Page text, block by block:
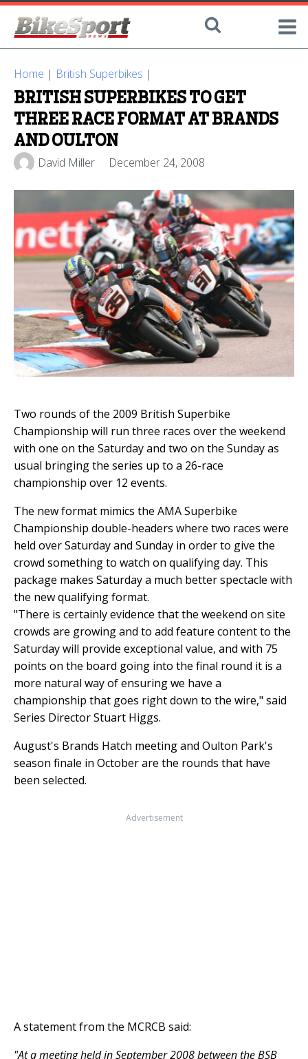
Home | British Superbikes |
BRITISH SUPERBIKES TO GET
THREE RACE FORMAT AT BRANDS
AND OULTON
David Miller December 24, 2008
Two rounds of the 2009 British Superbike
Championship will run three races over the weekend
with one on the Saturday and two on the Sunday as
usual bringing the series up to a 26-race
championship over 12 events.
The new format mimics the AMA Superbike
Championship double-headers where two races were
held over Saturday and Sunday in order to give the
crowd something to watch on qualifying day. This
package makes Saturday a much better spectacle with
the new qualifying format.
"There is certainly evidence that the weekend on site
crowds are growing and to add feature content to the
Saturday will provide exceptional value, and with 75
points on the board going into the final round it is a
more natural way of ensuring we have a
championship that goes right down to the wire," said
Series Director Stuart Higgs.
August's Brands Hatch meeting and Oulton Park's
season finale in October are the rounds that have
been selected.
Advertisement
A statement from the MCRCB said:
"At a meeting held in September 2008 between the BSB